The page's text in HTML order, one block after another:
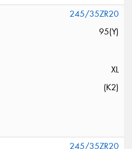
245/35ZR20
95(Y)
XL
(K2)
245/35ZR20